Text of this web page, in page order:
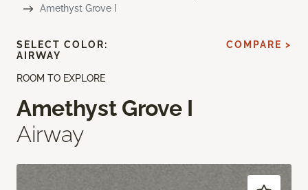
Amethyst Grove I
ROOM TO EXPLORE
Amethyst Grove I
Airway
SELECT COLOR:
AIRWAY
COMPARE >